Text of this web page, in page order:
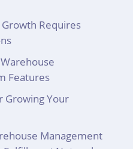
Requires
Features
Growing Your
Management